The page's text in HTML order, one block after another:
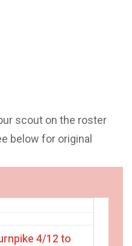
scout on the roster
below for original
4/12 to